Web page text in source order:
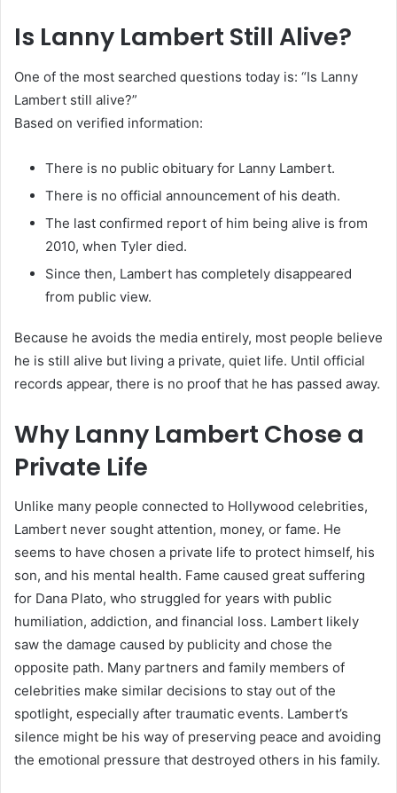
Is Lanny Lambert Still Alive?
One of the most searched questions today is: “Is Lanny
Lambert still alive?”
Based on verified information:
There is no public obituary for Lanny Lambert.
There is no official announcement of his death.
The last confirmed report of him being alive is from
2010, when Tyler died.
Since then, Lambert has completely disappeared
from public view.
Because he avoids the media entirely, most people believe
he is still alive but living a private, quiet life. Until official
records appear, there is no proof that he has passed away.
Why Lanny Lambert Chose a
Private Life
Unlike many people connected to Hollywood celebrities,
Lambert never sought attention, money, or fame. He
seems to have chosen a private life to protect himself, his
son, and his mental health. Fame caused great suffering
for Dana Plato, who struggled for years with public
humiliation, addiction, and financial loss. Lambert likely
saw the damage caused by publicity and chose the
opposite path. Many partners and family members of
celebrities make similar decisions to stay out of the
spotlight, especially after traumatic events. Lambert’s
silence might be his way of preserving peace and avoiding
the emotional pressure that destroyed others in his family.